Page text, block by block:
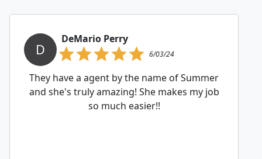
D
DeMario Perry
6/03/24
They have a agent by the name of Summer
and she's truly amazing! She makes my job
so much easier!!